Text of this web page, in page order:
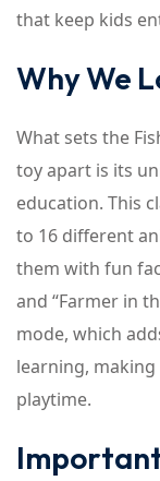
that keep kids
Why We
What sets the
toy apart is its
education. This
to 16 different
them with fun
and “Farmer in
mode, which
learning, making
playtime.